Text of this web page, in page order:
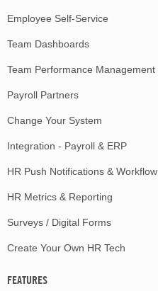
Employee Self-Service
Team Dashboards
Team Performance Management
Payroll Partners
Change Your System
Integration - Payroll & ERP
HR Push Notifications & Workflow
HR Metrics & Reporting
Surveys / Digital Forms
Create Your Own HR Tech
FEATURES